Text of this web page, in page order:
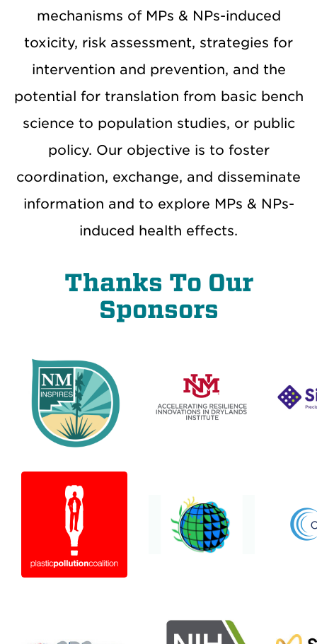
mechanisms of MPs & NPs-induced
toxicity, risk assessment, strategies for
intervention and prevention, and the
potential for translation from basic bench
science to population studies, or public
policy. Our objective is to foster
coordination, exchange, and disseminate
information and to explore MPs & NPs-
induced health effects.
Thanks To Our
Sponsors